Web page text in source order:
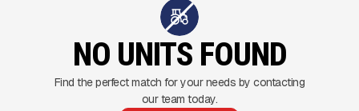
NO UNITS FOUND
Find the perfect match for your needs by contacting
our team today.